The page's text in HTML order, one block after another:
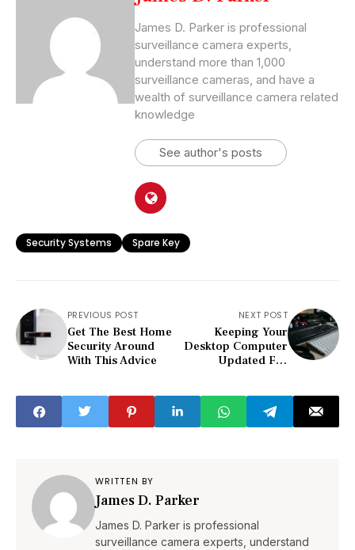
James D. Parker is professional
surveillance camera experts,
understand more than 1,000
surveillance cameras, and have a
wealth of surveillance camera related
knowledge
See author's posts
Security Systems Spare Key
PREVIOUS POST
Get The Best Home
Security Around
With This Advice
NEXT POST
Keeping Your
Desktop Computer
Updated For
WRITTEN BY
James D. Parker
James D. Parker is professional
surveillance camera experts, understand